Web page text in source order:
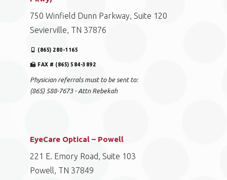
750 Winfield Dunn Parkway, Suite 120
Sevierville, TN 37876
(865) 280-1165
FAX # (865) 584-3892
Physician referrals must to be sent to:
(865) 588-7673 - Attn Rebekah
EyeCare Optical – Powell
221 E. Emory Road, Suite 103
Powell, TN 37849